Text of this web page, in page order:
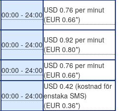
00:00 - 24:00 USD 0.76 per minut
(EUR 0.66*)
00:00 - 24:00 USD 0.92 per minut
(EUR 0.80*)
00:00 - 24:00 USD 0.76 per minut
(EUR 0.66*)
00:00 - 24:00
USD 0.42 (kostnad för
enstaka SMS)
(EUR 0.36*)